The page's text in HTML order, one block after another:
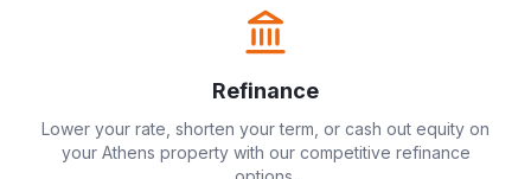
Refinance
Lower your rate, shorten your term, or cash out equity on
your Athens property with our competitive refinance